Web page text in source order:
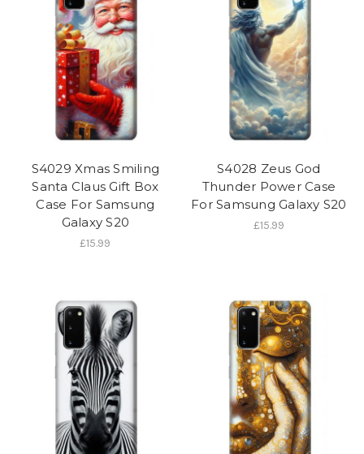
S4029 Xmas Smiling
Santa Claus Gift Box
Case For Samsung
Galaxy S20
£15.99
S4028 Zeus God
Thunder Power Case
For Samsung Galaxy S20
£15.99